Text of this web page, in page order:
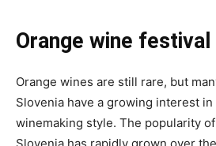
Orange wine
Orange wines are still rare, but
Slovenia have a growing interest
winemaking style. The popularity